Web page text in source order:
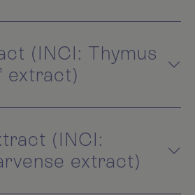
(INCI: Thymus
extract)
(INCI:
extract)